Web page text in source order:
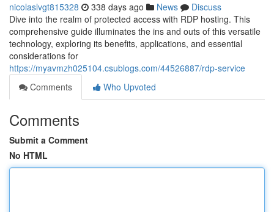
nicolaslvgt815328 338 days ago News
Discuss
Dive into the realm of protected access with RDP hosting. This
comprehensive guide illuminates the ins and outs of this versatile
technology, exploring its benefits, applications, and essential
considerations for
https://myavmzh025104.csublogs.com/44526887/rdp-service
Comments
Who Upvoted
Comments
Submit a Comment
No HTML